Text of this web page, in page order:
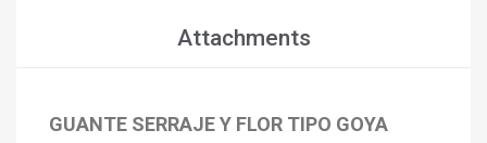
Attachments
GUANTE SERRAJE Y FLOR TIPO GOYA